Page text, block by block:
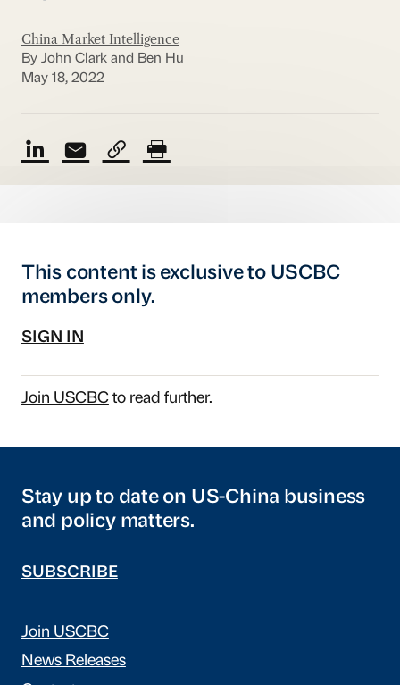
China Market Intelligence
By John Clark and Ben Hu
May 18, 2022
This content is exclusive to USCBC
members only.
SIGN IN
Join USCBCto read further.
Stay up to date on US-China business
and policy matters.
SUBSCRIBE
Join USCBC
News Releases